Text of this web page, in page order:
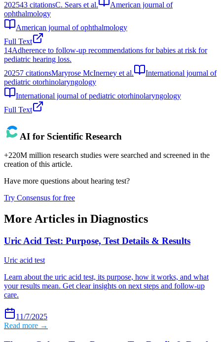
202543 citationsC. Sears et al.
American journal of
ophthalmology
American journal of ophthalmology
Full Text
14Adherence to follow-up recommendations for babies at risk for
pediatric hearing loss.
20257 citationsMaryrose McInerney et al.
International journal of
pediatric otorhinolaryngology
International journal of pediatric otorhinolaryngology
Full Text
AI for Scientific Research
+220M million research studies were searched and screened in the
creation of this article.
Have more questions abouthearing test?
Try Consensus for free
More Articles in Diagnostics
Uric Acid Test: Purpose, Test Details & Results
Uric acid test
Learn about the uric acid test, its purpose, how it works, and what
your results mean. Get clear insights on next steps and follow-up
care.
11/7/2025
Read more →